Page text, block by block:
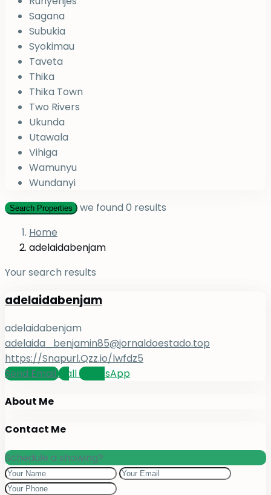
Sagana
Subukia
Syokimau
Taveta
Thika
Thika Town
Two Rivers
Ukunda
Utawala
Vihiga
Wamunyu
Wundanyi
Search Properties we found0 results
Home
adelaidabenjam
Your search results
adelaidabenjam
adelaidabenjam
adelaida_benjamin85@jornaldoestado.top
https://Snapurl.Qzz.io/lwfdz5
Send EmailCallWhatsApp
About Me
Contact Me
Schedule a showing?